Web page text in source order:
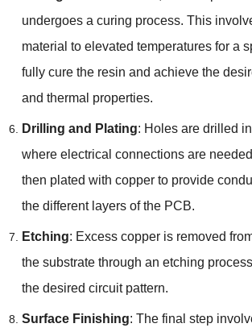
undergoes a curing process. This
material to elevated temperatures for a
fully cure the resin and achieve the
and thermal properties.
Drilling and Plating: Holes are drilled
where electrical connections are
then plated with copper to provide
the different layers of the PCB.
Etching: Excess copper is removed
the substrate through an etching
the desired circuit pattern.
Surface Finishing: The final step